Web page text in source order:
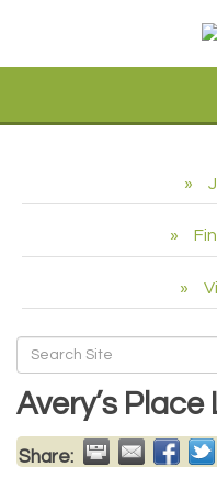
Avery’s Place
Share: